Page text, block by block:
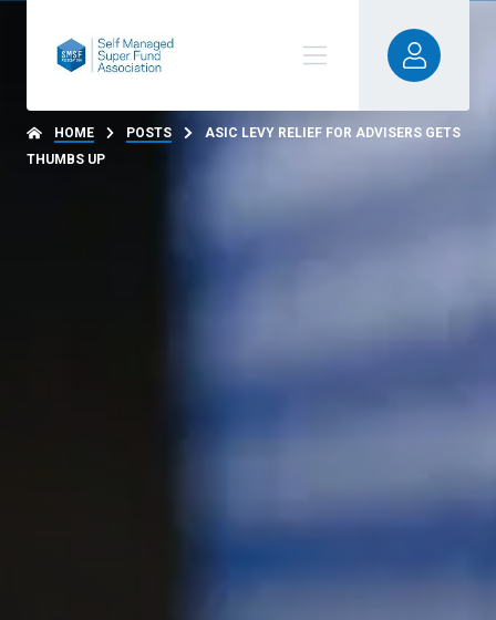
HOME POSTS
ASIC LEVY RELIEF FOR ADVISERS GETS
THUMBS UP